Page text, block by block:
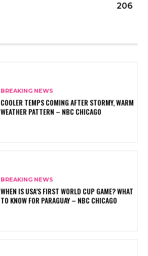
206
BREAKING NEWS
COOLER TEMPS COMING AFTER STORMY, WARM
WEATHER PATTERN – NBC CHICAGO
BREAKING NEWS
WHEN IS USA’S FIRST WORLD CUP GAME? WHAT
TO KNOW FOR PARAGUAY – NBC CHICAGO